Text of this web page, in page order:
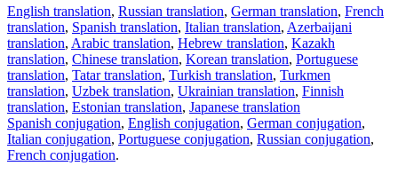
English translation, Russian translation, German translation, French
translation, Spanish translation, Italian translation, Azerbaijani
translation, Arabic translation, Hebrew translation, Kazakh
translation, Chinese translation, Korean translation, Portuguese
translation, Tatar translation, Turkish translation, Turkmen
translation, Uzbek translation, Ukrainian translation, Finnish
translation, Estonian translation, Japanese translation
Spanish conjugation, English conjugation, German conjugation,
Italian conjugation, Portuguese conjugation, Russian conjugation,
French conjugation.